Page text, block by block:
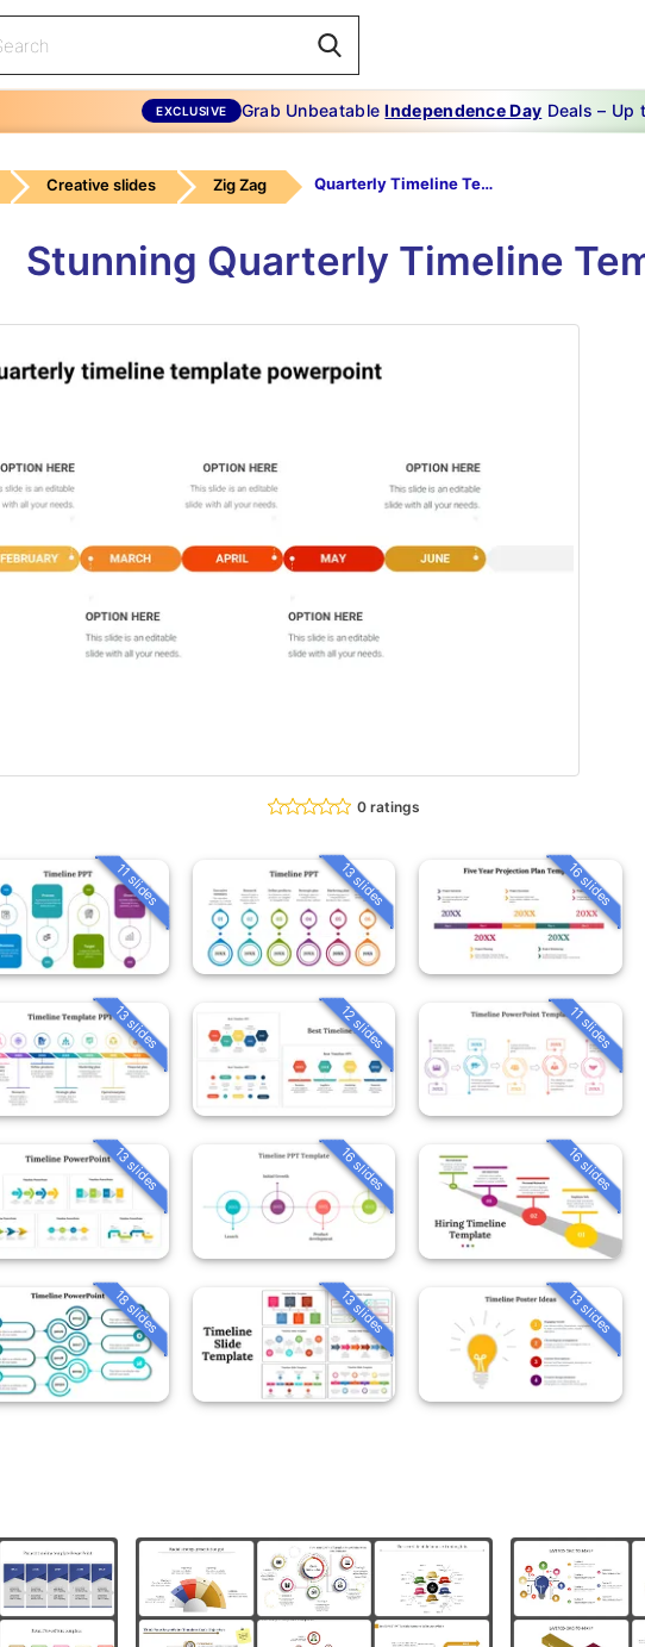
EXCLUSIVE Grab UnbeatableIndependence Day Deals – Up
Creative slides Zig Zag Quarterly Timeline Template Powerpoint
Stunning Quarterly Timeline
0 ratings
11 slides 13 slides 16 slides
13 slides 12 slides 11 slides
13 slides 16 slides 16 slides
18 slides 13 slides 13 slides